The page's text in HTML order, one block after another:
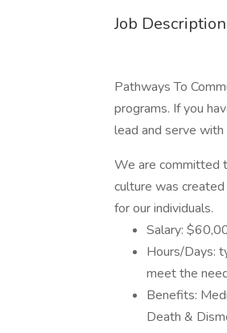
Job Description
Pathways To
programs. If you
lead and serve with
We are committed
culture was
for our individuals.
Salary:
Hours/Days:
meet the
Benefits:
Death &